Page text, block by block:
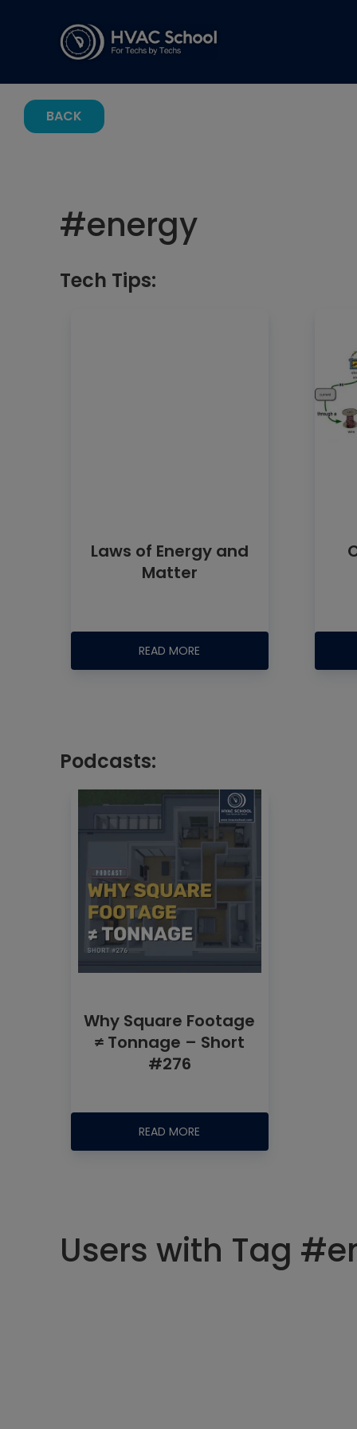
BACK
#energy
Tech Tips:
Laws of Energy and
Matter
READ MORE
Podcasts:
Why Square Footage
≠ Tonnage – Short
#276
READ MORE
Users with Tag